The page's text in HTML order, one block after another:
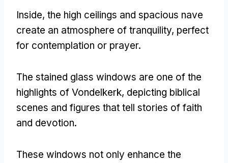
Inside, the high ceilings and spacious nave
create an atmosphere of tranquility, perfect
for contemplation or prayer.
The stained glass windows are one of the
highlights of Vondelkerk, depicting biblical
scenes and figures that tell stories of faith
and devotion.
These windows not only enhance the